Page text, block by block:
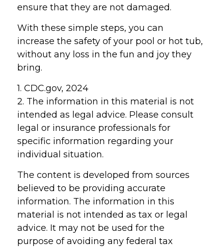
ensure that they are not damaged.
With these simple steps, you can
increase the safety of your pool or hot tub,
without any loss in the fun and joy they
bring.
1. CDC.gov, 2024
2. The information in this material is not
intended as legal advice. Please consult
legal or insurance professionals for
specific information regarding your
individual situation.
The content is developed from sources
believed to be providing accurate
information. The information in this
material is not intended as tax or legal
advice. It may not be used for the
purpose of avoiding any federal tax